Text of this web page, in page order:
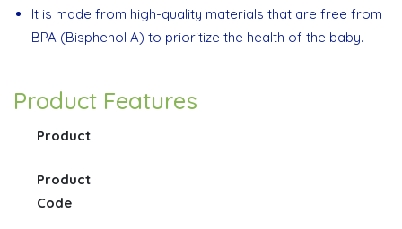
It is made from high-quality materials that are free from
BPA (Bisphenol A) to prioritize the health of the baby.
Product Features
Product
Product
Code